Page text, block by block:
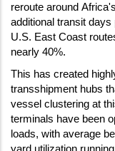
reroute around
additional transit
U.S. East Coast
nearly 40%.
This has created
transshipment hubs
vessel clustering at
terminals have been
loads, with average